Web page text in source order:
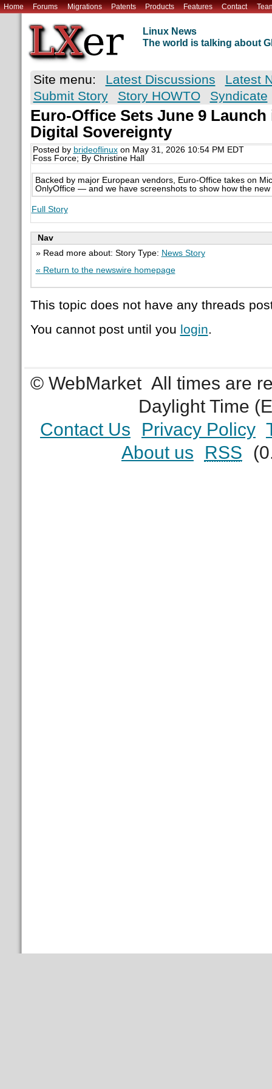
Home Forums Migrations Patents Products Features Contact
Linux News
The world is talking about
Site menu: Latest Discussions
Latest
Submit Story
Story HOWTO Syndicate
Euro-Office Sets June 9
Digital Sovereignty
Posted by brideoflinuxon May 31, 2026 10:54 PM EDT
Foss Force; By Christine Hall
Backed by major European vendors, Euro-Office takes on
OnlyOffice — and we have screenshots to show how the
Full Story
Nav
» Read more about: Story Type: News Story
« Return to the newswire homepage
This topic does not have any threads
You cannot post until you login.
© WebMarket All times are
Daylight Time
Contact Us
Privacy Policy
About us
RSS